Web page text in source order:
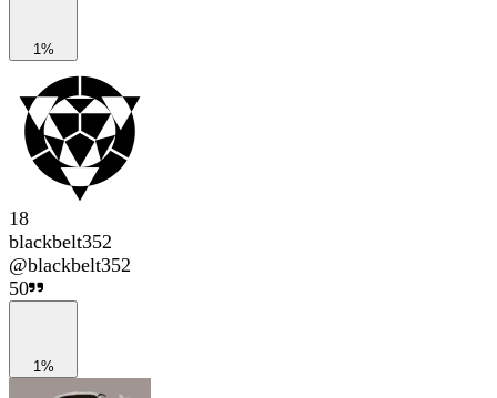
1%
18
blackbelt352
@blackbelt352
50
1%